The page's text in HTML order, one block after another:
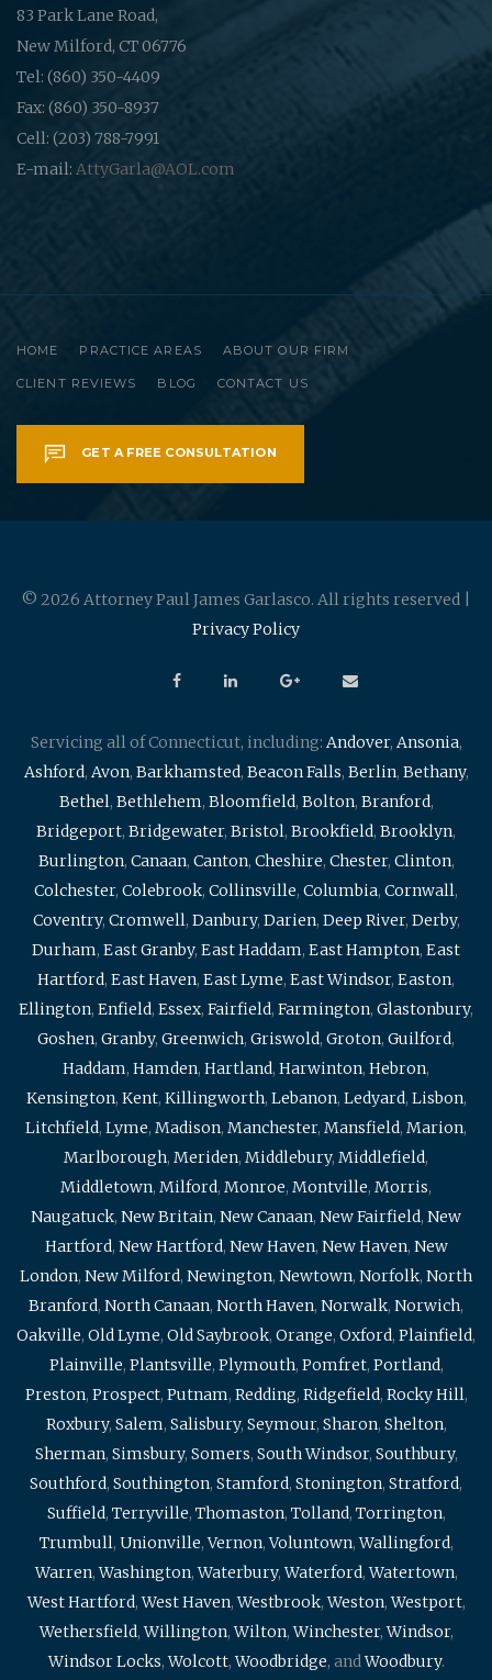
83 Park Lane Road,
New Milford, CT 06776
Tel: (860) 350-4409
Fax: (860) 350-8937
Cell: (203) 788-7991
E-mail: AttyGarla@AOL.com
HOME PRACTICE AREAS ABOUT OUR FIRM
CLIENT REVIEWS BLOG CONTACT US
GET A FREE CONSULTATION
© 2026 Attorney Paul James Garlasco. All rights reserved |
Privacy Policy
Servicing all of Connecticut, including: Andover, Ansonia,
Ashford, Avon, Barkhamsted, Beacon Falls, Berlin, Bethany,
Bethel, Bethlehem, Bloomfield, Bolton, Branford,
Bridgeport, Bridgewater, Bristol, Brookfield, Brooklyn,
Burlington, Canaan, Canton, Cheshire, Chester, Clinton,
Colchester, Colebrook, Collinsville, Columbia, Cornwall,
Coventry, Cromwell, Danbury, Darien, Deep River, Derby,
Durham, East Granby, East Haddam, East Hampton, East
Hartford, East Haven, East Lyme, East Windsor, Easton,
Ellington, Enfield, Essex, Fairfield, Farmington, Glastonbury,
Goshen, Granby, Greenwich, Griswold, Groton, Guilford,
Haddam, Hamden, Hartland, Harwinton, Hebron,
Kensington, Kent, Killingworth, Lebanon, Ledyard, Lisbon,
Litchfield, Lyme, Madison, Manchester, Mansfield, Marion,
Marlborough, Meriden, Middlebury, Middlefield,
Middletown, Milford, Monroe, Montville, Morris,
Naugatuck, New Britain, New Canaan, New Fairfield, New
Hartford, New Hartford, New Haven, New Haven, New
London, New Milford, Newington, Newtown, Norfolk, North
Branford, North Canaan, North Haven, Norwalk, Norwich,
Oakville, Old Lyme, Old Saybrook, Orange, Oxford, Plainfield,
Plainville, Plantsville, Plymouth, Pomfret, Portland,
Preston, Prospect, Putnam, Redding, Ridgefield, Rocky Hill,
Roxbury, Salem, Salisbury, Seymour, Sharon, Shelton,
Sherman, Simsbury, Somers, South Windsor, Southbury,
Southford, Southington, Stamford, Stonington, Stratford,
Suffield, Terryville, Thomaston, Tolland, Torrington,
Trumbull, Unionville,Vernon,Voluntown,Wallingford,
Warren,Washington,Waterbury,Waterford,Watertown,
West Hartford,West Haven,Westbrook,Weston,Westport,
Wethersfield,Willington,Wilton,Winchester,Windsor,
Windsor Locks,Wolcott,Woodbridge, andWoodbury.